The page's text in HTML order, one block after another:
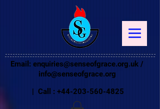
Email: enquiries@senseofgrace.org.uk /
info@senseofgrace.org
| Call : +44-203-560-4825